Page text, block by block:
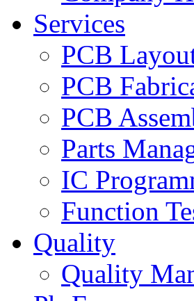
Services
PCB
PCB
PCB
Parts
IC
Function
Quality
Quality